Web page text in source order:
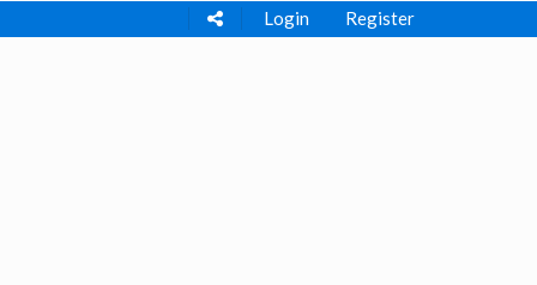
Login Register